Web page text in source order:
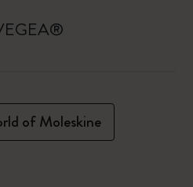
of Moleskine